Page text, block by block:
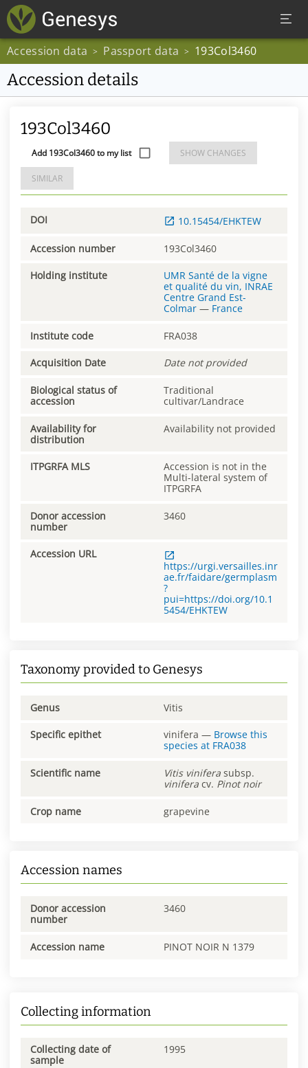
Accession data > Passport data > 193Col3460
Accession details
193Col3460
Add 193Col3460 to my list SHOW CHANGES
SIMILAR
DOI 10.15454/EHKTEW
Accession number 193Col3460
Holding institute
UMR Santé de la vigne
et qualité du vin, INRAE
Centre Grand Est-
Colmar — France
Institute code FRA038
Acquisition Date Date not provided
Biological status of
accession
Traditional
cultivar/Landrace
Availability for
distribution
Availability not provided
ITPGRFA MLS
Accession is not in the
Multi-lateral system of
ITPGRFA
Donor accession
number
3460
Accession URL
https://urgi.versailles.inr
ae.fr/faidare/germplasm
?
pui=https://doi.org/10.1
5454/EHKTEW
Taxonomy provided to Genesys
Genus Vitis
Specific epithet vinifera — Browse this
species at FRA038
Scientific name Vitis vinifera subsp.
vinifera cv. Pinot noir
Crop name grapevine
Accession names
Donor accession
number
3460
Accession name PINOT NOIR N 1379
Collecting information
Collecting date of
sample
1995